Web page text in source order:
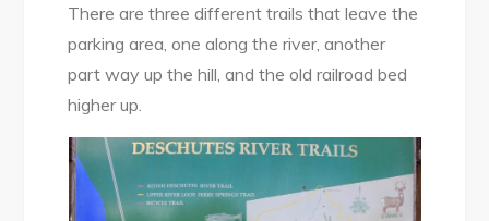
There are three different trails that leave the
parking area, one along the river, another
part way up the hill, and the old railroad bed
higher up.